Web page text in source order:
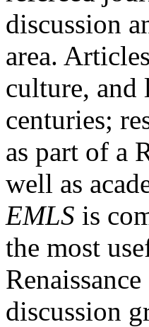
discussion
area.
culture, and
centuries;
as part of a
well as
EMLS is
the most
discussion